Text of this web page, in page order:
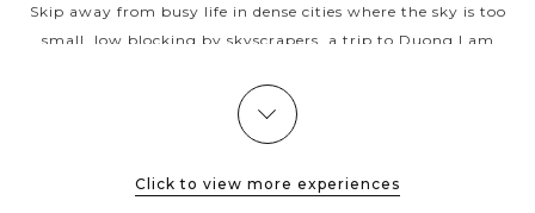
Skip away from busy life in dense cities where the sky is too
small, low blocking by skyscrapers, a trip to Duong Lam
houses, ancient...
VIEW MORE
YEN
Venture through the magnificent terraced
Click to view more experiences